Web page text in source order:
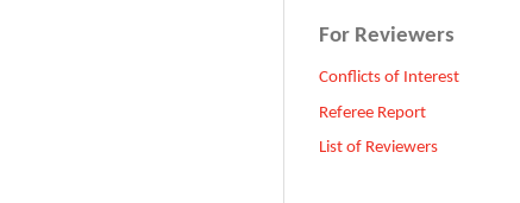
For Reviewers
Conflicts of Interest
Referee Report
List of Reviewers